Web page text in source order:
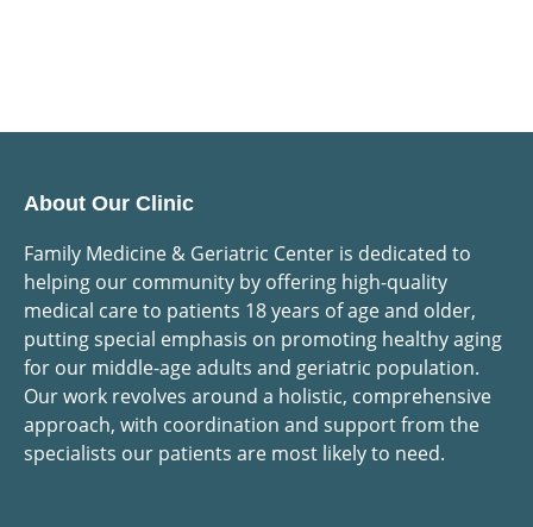
About Our Clinic
Family Medicine & Geriatric Center is dedicated to
helping our community by offering high-quality
medical care to patients 18 years of age and older,
putting special emphasis on promoting healthy aging
for our middle-age adults and geriatric population.
Our work revolves around a holistic, comprehensive
approach, with coordination and support from the
specialists our patients are most likely to need.